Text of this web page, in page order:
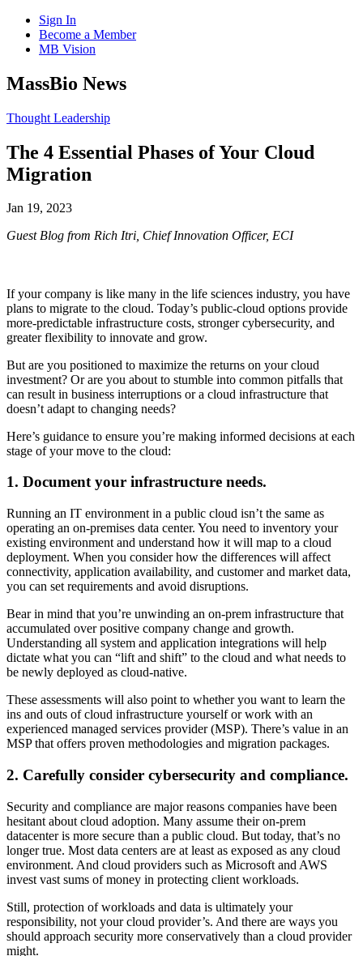
Sign In
Become a Member
MB Vision
Open
search
MassBio News
Click
Open
Main
Menu
Thought Leadership
The 4 Essential Phases of Your Cloud
Migration
Jan 19, 2023
Guest Blog from Rich Itri, Chief Innovation Officer, ECI
If your company is like many in the life sciences industry, you have
plans to migrate to the cloud. Today’s public-cloud options provide
more-predictable infrastructure costs, stronger cybersecurity, and
greater flexibility to innovate and grow.
But are you positioned to maximize the returns on your cloud
investment? Or are you about to stumble into common pitfalls that
can result in business interruptions or a cloud infrastructure that
doesn’t adapt to changing needs?
Here’s guidance to ensure you’re making informed decisions at each
stage of your move to the cloud:
1. Document your infrastructure needs.
Running an IT environment in a public cloud isn’t the same as
operating an on-premises data center. You need to inventory your
existing environment and understand how it will map to a cloud
deployment. When you consider how the differences will affect
connectivity, application availability, and customer and market data,
you can set requirements and avoid disruptions.
Bear in mind that you’re unwinding an on-prem infrastructure that
accumulated over positive company change and growth.
Understanding all system and application integrations will help
dictate what you can “lift and shift” to the cloud and what needs to
be newly deployed as cloud-native.
These assessments will also point to whether you want to learn the
ins and outs of cloud infrastructure yourself or work with an
experienced managed services provider (MSP). There’s value in an
MSP that offers proven methodologies and migration packages.
2. Carefully consider cybersecurity and compliance.
Security and compliance are major reasons companies have been
hesitant about cloud adoption. Many assume their on-prem
datacenter is more secure than a public cloud. But today, that’s no
longer true. Most data centers are at least as exposed as any cloud
environment. And cloud providers such as Microsoft and AWS
invest vast sums of money in protecting client workloads.
Still, protection of workloads and data is ultimately your
responsibility, not your cloud provider’s. And there are ways you
should approach security more conservatively than a cloud provider
might.